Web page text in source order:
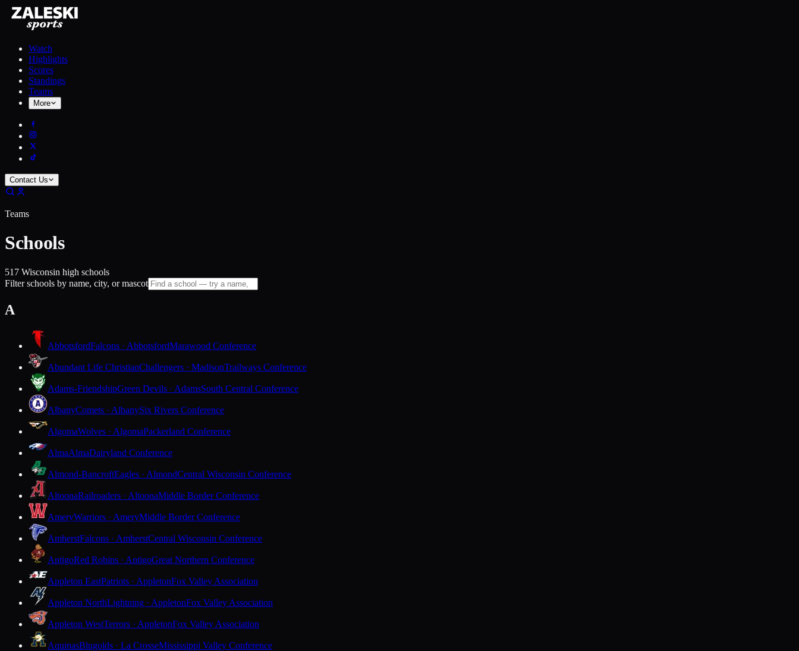
Watch
Highlights
Scores
Standings
Teams
More
Contact Us
Teams
Schools
517 Wisconsin high schools
Filter schools by name, city, or mascot
A
AbbotsfordFalcons · AbbotsfordMarawood Conference
Abundant Life ChristianChallengers · MadisonTrailways Conference
Adams-FriendshipGreen Devils · AdamsSouth Central Conference
AlbanyComets · AlbanySix Rivers Conference
AlgomaWolves · AlgomaPackerland Conference
AlmaAlmaDairyland Conference
Almond-BancroftEagles · AlmondCentral Wisconsin Conference
AltoonaRailroaders · AltoonaMiddle Border Conference
AmeryWarriors · AmeryMiddle Border Conference
AmherstFalcons · AmherstCentral Wisconsin Conference
AntigoRed Robins · AntigoGreat Northern Conference
Appleton EastPatriots · AppletonFox Valley Association
Appleton NorthLightning · AppletonFox Valley Association
Appleton WestTerrors · AppletonFox Valley Association
AquinasBlugolds · La CrosseMississippi Valley Conference